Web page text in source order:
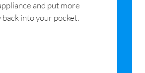
and put more
back into your pocket.